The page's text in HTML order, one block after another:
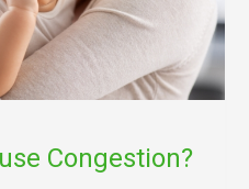
Congestion?